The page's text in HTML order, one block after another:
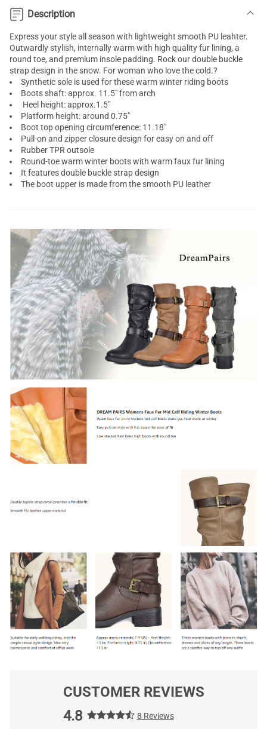
Description
Express your style all season with lightweight smooth PU leahter.
Outwardly stylish, internally warm with high quality fur lining, a
round toe, and premium insole padding. Rock our double buckle
strap design in the snow. For woman who love the cold.?
Synthetic sole is used for these warm winter riding boots
Boots shaft: approx. 11.5" from arch
Heel height: approx.1.5"
Platform height: around 0.75"
Boot top opening circumference: 11.18"
Pull-on and zipper closure design for easy on and off
Rubber TPR outsole
Round-toe warm winter boots with warm faux fur lining
It features double buckle strap design
The boot upper is made from the smooth PU leather
CUSTOMER REVIEWS
4.8
8 Reviews